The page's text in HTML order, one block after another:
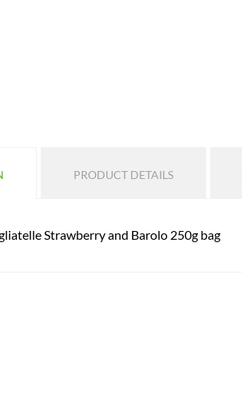
PRODUCT DETAILS
Strawberry and Barolo 250g bag